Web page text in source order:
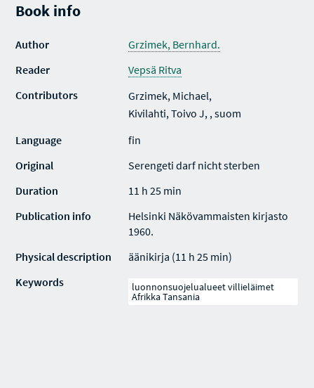
Book info
Author
Grzimek, Bernhard.
Reader
Vepsä Ritva
Contributors
Grzimek, Michael,
Kivilahti, Toivo J, , suom
Language
fin
Original
Serengeti darf nicht sterben
Duration
11 h 25 min
Publication info
Helsinki Näkövammaisten kirjasto
1960.
Physical description
äänikirja (11 h 25 min)
Keywords
luonnonsuojelualueet villieläimet
Afrikka Tansania